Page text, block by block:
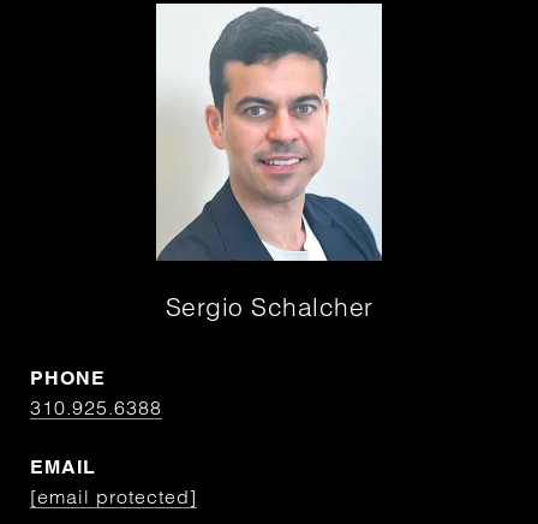
Sergio Schalcher
PHONE
310.925.6388
EMAIL
[email protected]